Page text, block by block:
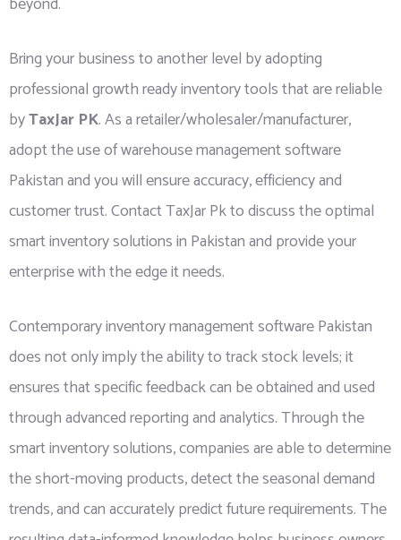
Bring your business to another level by adopting
professional growth ready inventory tools that are reliable
byTaxJar PK. As a retailer/wholesaler/manufacturer,
adopt the use of warehouse management software
Pakistan and you will ensure accuracy, efficiency and
customer trust. Contact TaxJar Pk to discuss the optimal
smart inventory solutions in Pakistan and provide your
enterprise with the edge it needs.
Contemporary inventory management software Pakistan
does not only imply the ability to track stock levels; it
ensures that specific feedback can be obtained and used
through advanced reporting and analytics. Through the
smart inventory solutions, companies are able to determine
the short-moving products, detect the seasonal demand
trends, and can accurately predict future requirements. The